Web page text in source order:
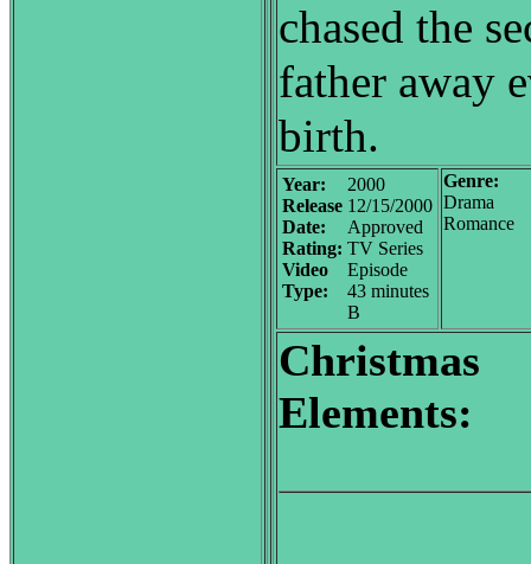
chased the
father away
birth.
Year:
Release
Date:
Rating:
Video
Type:
2000
12/15/2000
Approved
TV Series
Episode
43 minutes
B
Genre:
Drama
Romance
Christmas
Elements: